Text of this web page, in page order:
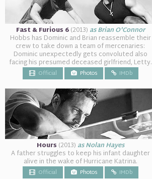
Fast & Furious 6(2013) as Brian O'Connor
Hobbs has Dominic and Brian reassemble their
crew to take down a team of mercenaries:
Dominic unexpectedly gets convoluted also
facing his presumed deceased girlfriend, Letty.
Official Photos IMDb
Hours (2013) as Nolan Hayes
A father struggles to keep his infant daughter
alive in the wake of Hurricane Katrina.
Official Photos IMDb